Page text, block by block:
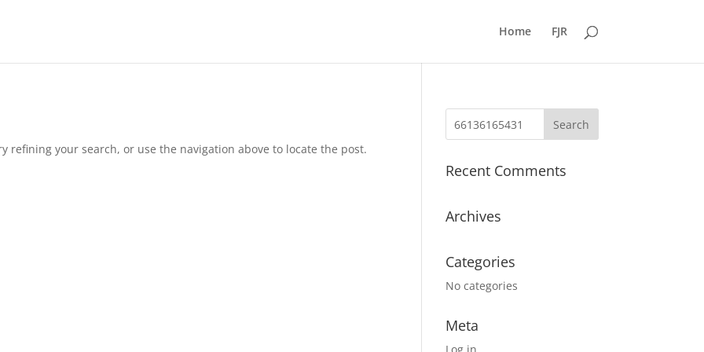
Home FJR
refining your search, or use the navigation above to locate the post.
Recent Comments
Archives
Categories
No categories
Meta